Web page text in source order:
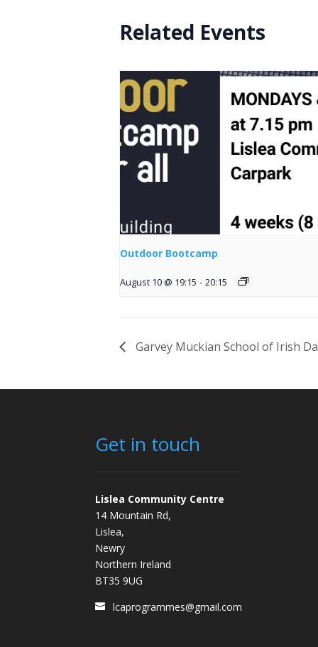
Related Events
Outdoor Bootcamp
August 10 @ 19:15 - 20:15
Garvey Muckian School of Irish
Get in touch
Lislea Community Centre
14 Mountain Rd,
Lislea,
Newry
Northern Ireland
BT35 9UG
lcaprogrammes@gmail.com